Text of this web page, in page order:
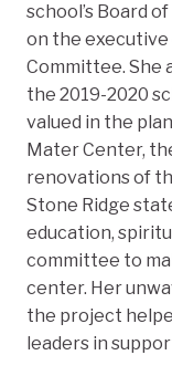
school’s Board
on the
Committee. She
the 2019-2020
valued in the
Mater Center,
renovations of
Stone Ridge
education,
committee to
center. Her
the project
leaders in